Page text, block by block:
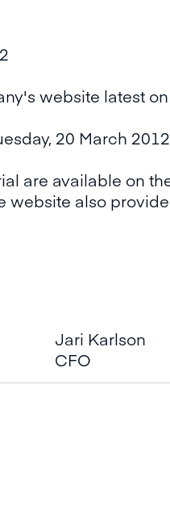
website latest
20 March
are available on
also
Jari Karlson
CFO